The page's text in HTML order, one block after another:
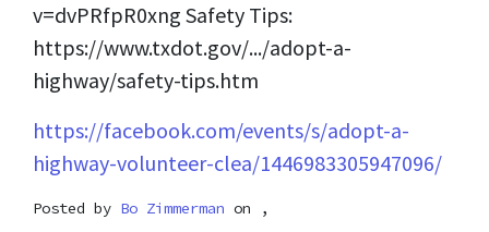
v=dvPRfpR0xng Safety Tips:
https://www.txdot.gov/.../adopt-a-
highway/safety-tips.htm
https://facebook.com/events/s/adopt-a-
highway-volunteer-clea/1446983305947096/
Posted by Bo Zimmerman on ,